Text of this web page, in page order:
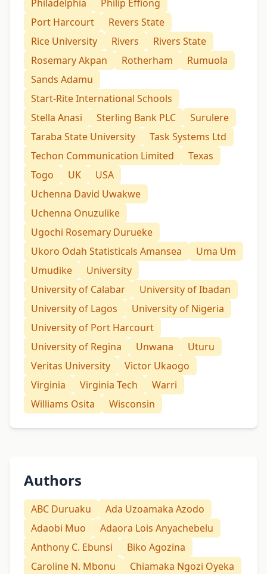
Philadelphia
Philip Effiong
Port Harcourt
Revers State
Rice University
Rivers
Rivers State
Rosemary Akpan
Rotherham
Rumuola
Sands Adamu
Start-Rite International Schools
Stella Anasi
Sterling Bank PLC
Surulere
Taraba State University
Task Systems Ltd
Techon Communication Limited
Texas
Togo
UK
USA
Uchenna David Uwakwe
Uchenna Onuzulike
Ugochi Rosemary Durueke
Ukoro Odah Statisticals Amansea
Uma Um
Umudike
University
University of Calabar
University of Ibadan
University of Lagos
University of Nigeria
University of Port Harcourt
University of Regina
Unwana
Uturu
Veritas University
Victor Ukaogo
Virginia
Virginia Tech
Warri
Williams Osita
Wisconsin
Authors
ABC Duruaku
Ada Uzoamaka Azodo
Adaobi Muo
Adaora Lois Anyachebelu
Anthony C. Ebunsi
Biko Agozina
Caroline N. Mbonu
Chiamaka Ngozi Oyeka